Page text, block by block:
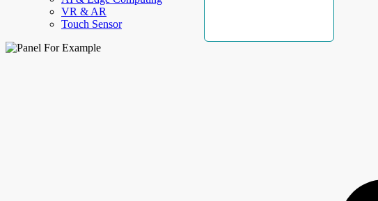
VR & AR
Touch Sensor